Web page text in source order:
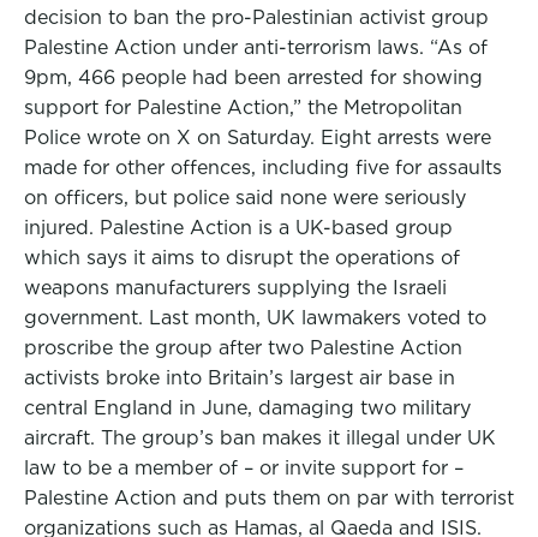
decision to ban the pro-Palestinian activist group
Palestine Action under anti-terrorism laws. “As of
9pm, 466 people had been arrested for showing
support for Palestine Action,” the Metropolitan
Police wrote on X on Saturday. Eight arrests were
made for other offences, including five for assaults
on officers, but police said none were seriously
injured. Palestine Action is a UK-based group
which says it aims to disrupt the operations of
weapons manufacturers supplying the Israeli
government. Last month, UK lawmakers voted to
proscribe the group after two Palestine Action
activists broke into Britain’s largest air base in
central England in June, damaging two military
aircraft. The group’s ban makes it illegal under UK
law to be a member of – or invite support for –
Palestine Action and puts them on par with terrorist
organizations such as Hamas, al Qaeda and ISIS.